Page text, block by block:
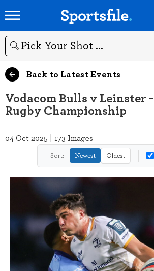
Search
Back to Latest Events
Vodacom Bulls v Leinster
Rugby Championship
04 Oct 2025 | 173 Images
Sort: Newest Oldest